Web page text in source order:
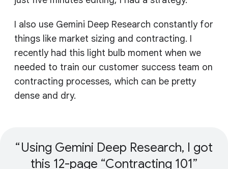
I also use Gemini Deep Research constantly for
things like market sizing and contracting. I
recently had this light bulb moment when we
needed to train our customer success team on
contracting processes, which can be pretty
dense and dry.
Using Gemini Deep Research, I got
this 12-page “Contracting 101”